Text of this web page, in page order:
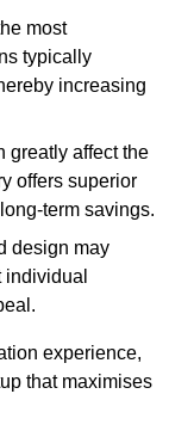
most
typically
increasing
greatly affect the
offers superior
term savings.
design may
experience,
that maximises